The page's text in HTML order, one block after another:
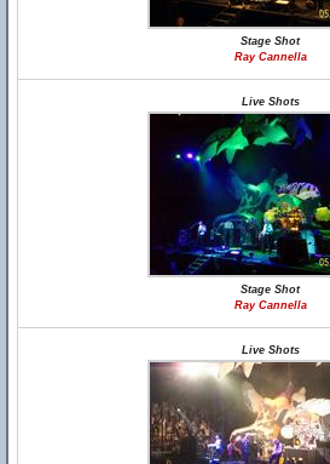
Stage Shot
Ray Cannella
Live Shots
Stage Shot
Ray Cannella
Live Shots